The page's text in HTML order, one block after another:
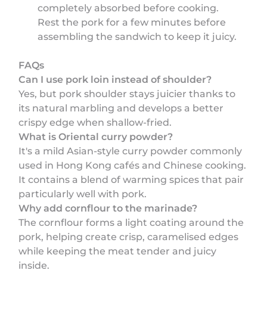
completely absorbed before cooking.
Rest the pork for a few minutes before
assembling the sandwich to keep it juicy.
FAQs
Can I use pork loin instead of shoulder?
Yes, but pork shoulder stays juicier thanks to
its natural marbling and develops a better
crispy edge when shallow-fried.
What is Oriental curry powder?
It's a mild Asian-style curry powder commonly
used in Hong Kong cafés and Chinese cooking.
It contains a blend of warming spices that pair
particularly well with pork.
Why add cornflour to the marinade?
The cornflour forms a light coating around the
pork, helping create crisp, caramelised edges
while keeping the meat tender and juicy
inside.